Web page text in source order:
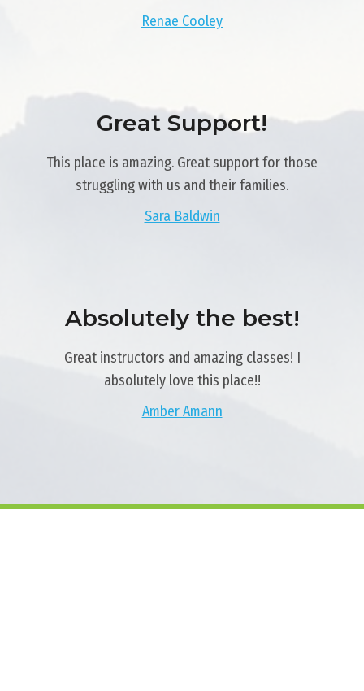
Renae Cooley
Great Support!
This place is amazing. Great support for those
struggling with us and their families.
Sara Baldwin
Absolutely the best!
Great instructors and amazing classes! I
absolutely love this place!!
Amber Amann